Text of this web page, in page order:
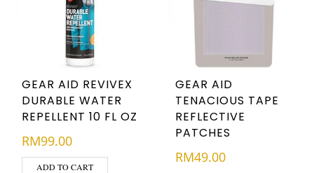
GEAR AID REVIVEX
DURABLE WATER
REPELLENT 10 FL OZ
RM99.00
ADD TO CART
GEAR AID
TENACIOUS TAPE
REFLECTIVE
PATCHES
RM49.00